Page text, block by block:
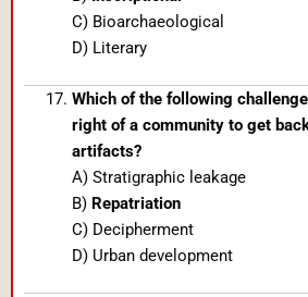
C) Bioarchaeological
D) Literary
Which of the following
right of a community to get
artifacts?
A) Stratigraphic leakage
B) Repatriation
C) Decipherment
D) Urban development